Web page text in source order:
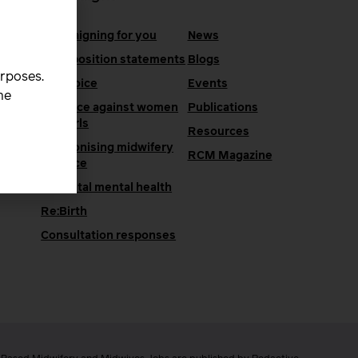
Campaigning for you
RCM position statements
One Voice
Violence against women
and girls
Decolonising midwifery
practice
Perinatal mental health
Re:Birth
Consultation responses
News
Blogs
Events
Publications
Resources
RCM Magazine